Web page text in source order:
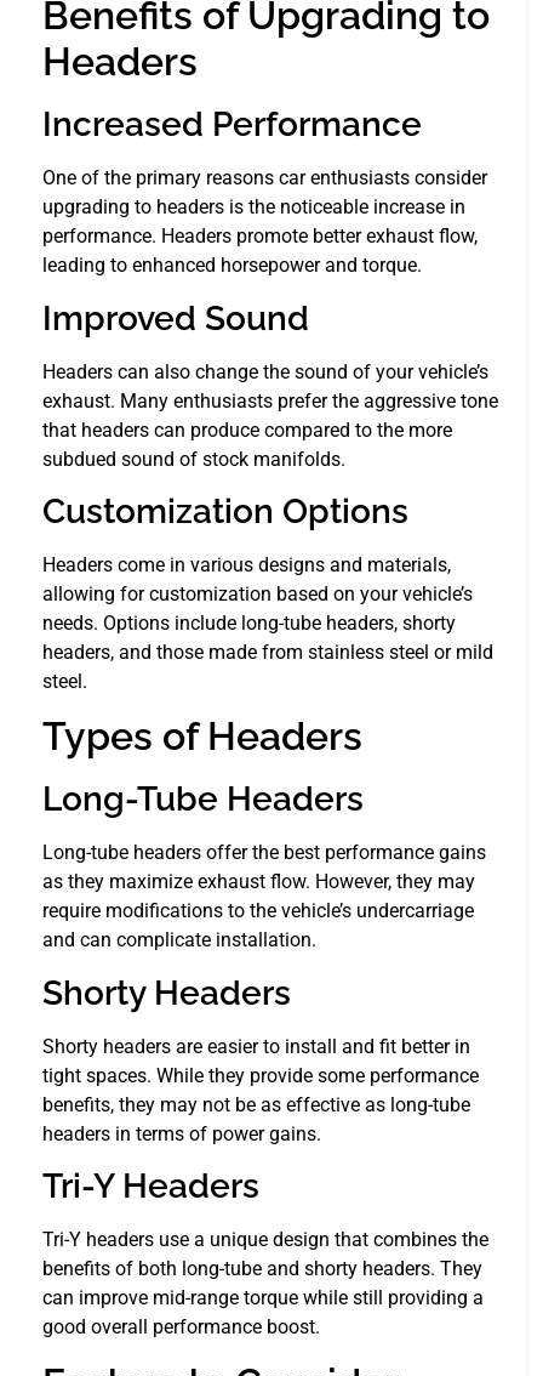
Benefits of Upgrading to
Headers
Increased Performance
One of the primary reasons car enthusiasts consider
upgrading to headers is the noticeable increase in
performance. Headers promote better exhaust flow,
leading to enhanced horsepower and torque.
Improved Sound
Headers can also change the sound of your vehicle’s
exhaust. Many enthusiasts prefer the aggressive tone
that headers can produce compared to the more
subdued sound of stock manifolds.
Customization Options
Headers come in various designs and materials,
allowing for customization based on your vehicle’s
needs. Options include long-tube headers, shorty
headers, and those made from stainless steel or mild
steel.
Types of Headers
Long-Tube Headers
Long-tube headers offer the best performance gains
as they maximize exhaust flow. However, they may
require modifications to the vehicle’s undercarriage
and can complicate installation.
Shorty Headers
Shorty headers are easier to install and fit better in
tight spaces. While they provide some performance
benefits, they may not be as effective as long-tube
headers in terms of power gains.
Tri-Y Headers
Tri-Y headers use a unique design that combines the
benefits of both long-tube and shorty headers. They
can improve mid-range torque while still providing a
good overall performance boost.